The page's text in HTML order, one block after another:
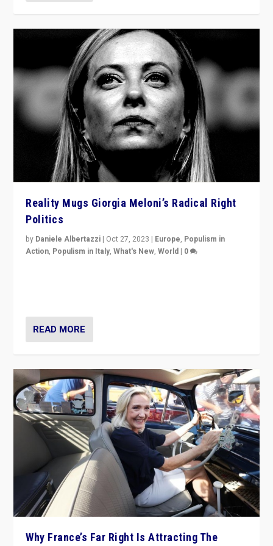
Reality Mugs Giorgia Meloni’s Radical Right
Politics
by Daniele Albertazzi | Oct 27, 2023 | Europe, Populism in
Action, Populism in Italy,What's New,World | 0
READ MORE
Why France’s Far Right Is Attracting The